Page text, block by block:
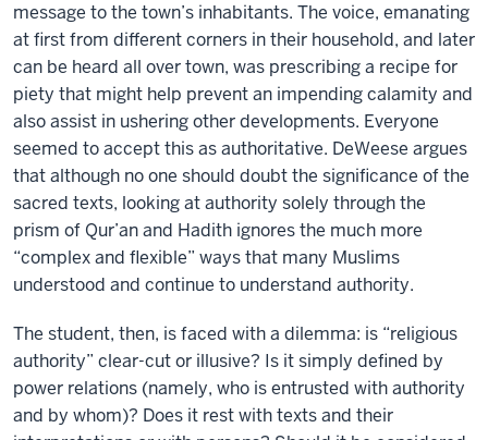
message to the town’s inhabitants. The voice, emanating
at first from different corners in their household, and later
can be heard all over town, was prescribing a recipe for
piety that might help prevent an impending calamity and
also assist in ushering other developments. Everyone
seemed to accept this as authoritative. DeWeese argues
that although no one should doubt the significance of the
sacred texts, looking at authority solely through the
prism of Qur’an and Hadith ignores the much more
“complex and flexible” ways that many Muslims
understood and continue to understand authority.
The student, then, is faced with a dilemma: is “religious
authority” clear-cut or illusive? Is it simply defined by
power relations (namely, who is entrusted with authority
and by whom)? Does it rest with texts and their